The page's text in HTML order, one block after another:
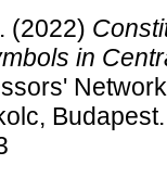
(2022)
in